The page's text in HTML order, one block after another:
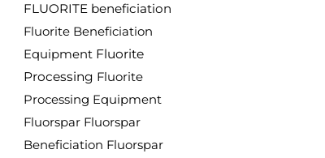
FLUORITE beneficiation
Fluorite Beneficiation
Equipment Fluorite
Processing Fluorite
Processing Equipment
Fluorspar Fluorspar
Beneficiation Fluorspar